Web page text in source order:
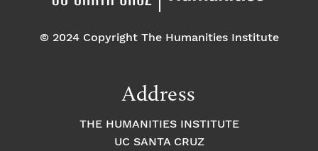
© 2024 Copyright The Humanities Institute
Address
THE HUMANITIES INSTITUTE
UC SANTA CRUZ